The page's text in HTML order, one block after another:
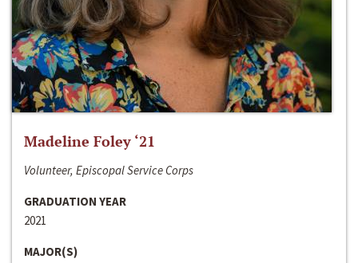
Madeline Foley ‘21
Volunteer, Episcopal Service Corps
GRADUATION YEAR
2021
MAJOR(S)